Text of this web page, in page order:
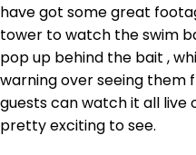
have got some great
tower to watch the swim
pop up behind the bait ,
warning over seeing them
guests can watch it all live
pretty exciting to see.